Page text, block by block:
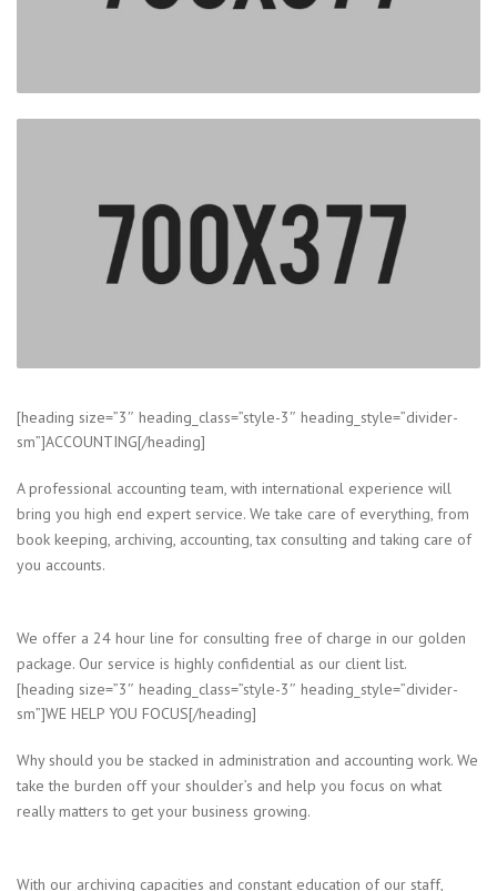
[heading size=”3″ heading_class=”style-3″ heading_style=”divider-
sm”]ACCOUNTING[/heading]
A professional accounting team, with international experience will
bring you high end expert service. We take care of everything, from
book keeping, archiving, accounting, tax consulting and taking care of
you accounts.
We offer a 24 hour line for consulting free of charge in our golden
package. Our service is highly confidential as our client list.
[heading size=”3″ heading_class=”style-3″ heading_style=”divider-
sm”]WE HELP YOU FOCUS[/heading]
Why should you be stacked in administration and accounting work. We
take the burden off your shoulder’s and help you focus on what
really matters to get your business growing.
With our archiving capacities and constant education of our staff,